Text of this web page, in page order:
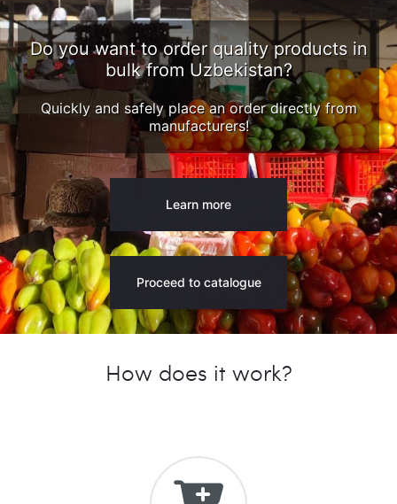
Do you want to order quality products in
bulk from Uzbekistan?
Quickly and safely place an order directly from
manufacturers!
Learn more
Proceed to catalogue
How does it work?